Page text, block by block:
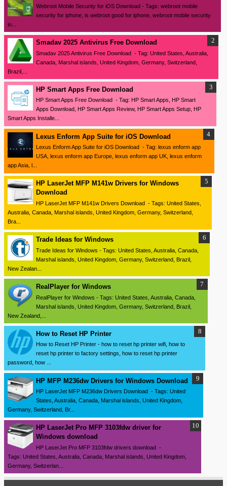
Webroot Mobile Security for iOS Download - Tags: webroot mobile
security for iphone, is webroot good for iphone, webroot mobile security
io...
Smadav 2025 Antivirus Free Download
Smadav 2025 Antivirus Free Download - Tag: United States, Australia,
Canada, Marshal islands, United Kingdom, Germany, Switzerland,
Brazil,...
HP Smart Apps Free Download
HP Smart Apps Free Download - Tag: HP Smart Apps, HP Smart
Apps Download, HP Smart Apps Review, HP Smart Apps Setup, HP
Smart Apps Installe...
Lexus Enform App Suite for iOS Download
Lexus Enform App Suite for iOS Download - Tag: lexus enform app
USA, lexus enform app Europe, lexus enform app UK, lexus enform
app Asia, l...
HP LaserJet MFP M141w Drivers for Windows
Download
HP LaserJet MFP M141w Drivers Download - Tags: United States,
Australia, Canada, Marshal islands, United Kingdom, Germany, Switzerland,
Bra...
Trade Ideas for Windows
Trade Ideas for Windows - Tags: United States, Australia, Canada,
Marshal islands, United Kingdom, Germany, Switzerland, Brazil,
New Zealan...
RealPlayer for Windows
RealPlayer for Windows - Tags: United States, Australia, Canada,
Marshal islands, United Kingdom, Germany, Switzerland, Brazil,
New Zealand,...
How to Reset HP Printer
How to Reset HP Printer - how to reset hp printer wifi, how to
reset hp printer to factory settings, how to reset hp printer
password, how ...
HP MFP M236dw Drivers for Windows Download
HP LaserJet MFP M236dw Drivers Download - Tags: United
States, Australia, Canada, Marshal islands, United Kingdom,
Germany, Switzerland, Br...
HP LaserJet Pro MFP 3103fdw driver for
Windows download
HP LaserJet Pro MFP 3103fdw drivers download -
Tags: United States, Australia, Canada, Marshal islands, United Kingdom,
Germany, Switzerlan...